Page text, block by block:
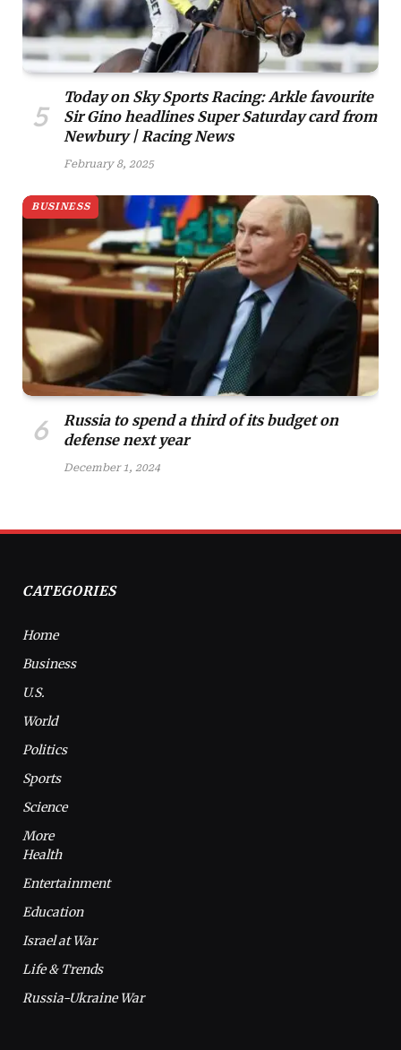
Today on Sky Sports Racing: Arkle favourite
Sir Gino headlines Super Saturday card from
Newbury | Racing News
February 8, 2025
BUSINESS
Russia to spend a third of its budget on
defense next year
December 1, 2024
CATEGORIES
Home
Business
U.S.
World
Politics
Sports
Science
More
Health
Entertainment
Education
Israel at War
Life & Trends
Russia-Ukraine War